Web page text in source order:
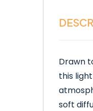
Drawn
this
soft